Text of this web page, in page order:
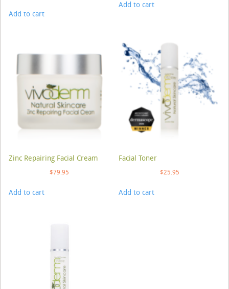
Add to cart
Add to cart
Zinc Repairing Facial Cream
$79.95
Add to cart
Facial Toner
$25.95
Add to cart